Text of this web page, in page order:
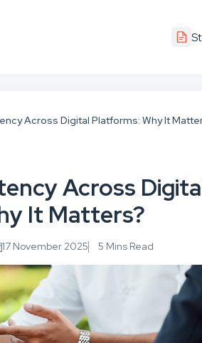
Across Digital Platforms: Why It
Across
It Matters?
17 November 2025 5 Mins Read